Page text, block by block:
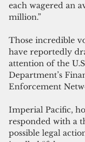
each wagered an
million.”
Those incredible
have reportedly
attention of the
Department’s
Enforcement
Imperial Pacific,
responded with a
possible legal